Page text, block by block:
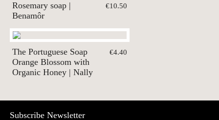
Rosemary soap |
Benamôr
€10.50
The Portuguese Soap
Orange Blossom with
Organic Honey | Nally
€4.40
Subscribe Newsletter